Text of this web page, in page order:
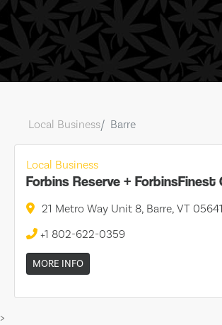
Local Business Barre
Local Business
Forbins Reserve +
21 Metro Way Unit 8, Barre, VT 05641
+1 802-622-0359
MORE INFO
>